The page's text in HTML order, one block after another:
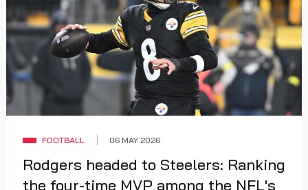
FOOTBALL 06 MAY 2026
Rodgers headed to Steelers: Ranking
the four-time MVP among the NFL's